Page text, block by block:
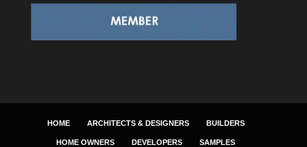
HOME ARCHITECTS & DESIGNERS BUILDERS
HOME OWNERS DEVELOPERS SAMPLES